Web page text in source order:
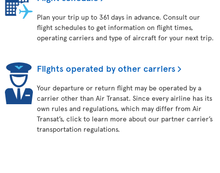
Plan your trip up to 361 days in advance. Consult our
flight schedules to get information on flight times,
operating carriers and type of aircraft for your next trip.
Flights operated by other carriers
Your departure or return flight may be operated by a
carrier other than Air Transat. Since every airline has its
own rules and regulations, which may differ from Air
Transat’s, click to learn more about our partner carrier’s
transportation regulations.